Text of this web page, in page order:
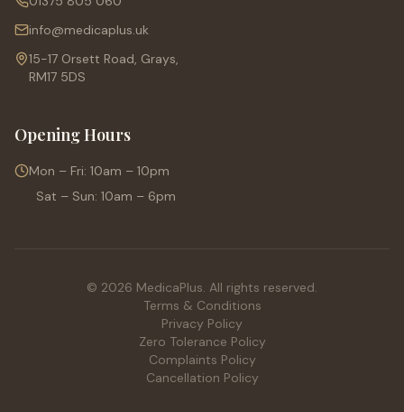
info@medicaplus.uk
15-17 Orsett Road, Grays,
RM17 5DS
Opening Hours
Mon – Fri: 10am – 10pm
Sat – Sun: 10am – 6pm
© 2026 MedicaPlus. All rights reserved.
Terms & Conditions
Privacy Policy
Zero Tolerance Policy
Complaints Policy
Cancellation Policy